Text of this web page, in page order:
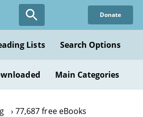
Donate
Lists Search Options
Main Categories
77,687 free eBooks